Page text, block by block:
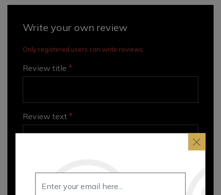
Write your own review
Only registered users can write reviews
Review title *
Review text *